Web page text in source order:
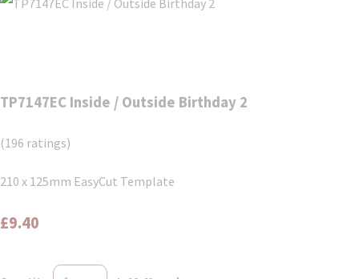
TP7147EC Inside / Outside Birthday 2
(196 ratings)
210 x 125mm EasyCut Template
£9.40